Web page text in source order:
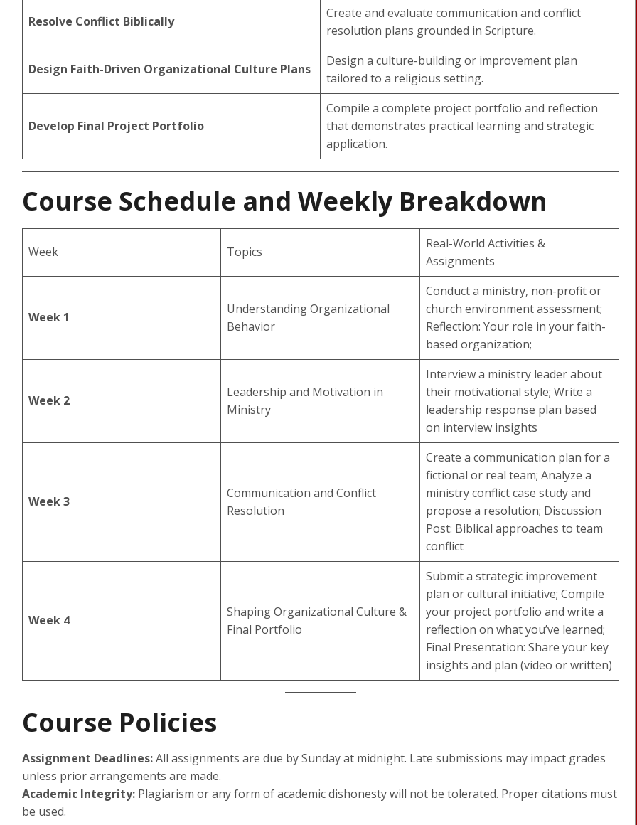
Resolve Conflict Biblically
Create and evaluate communication and conflict
resolution plans grounded in Scripture.
Design Faith-Driven Organizational Culture Plans
Design a culture-building or improvement plan
tailored to a religious setting.
Develop Final Project Portfolio
Compile a complete project portfolio and reflection
that demonstrates practical learning and strategic
application.
Course Schedule and Weekly Breakdown
Week Topics
Real-World Activities &
Assignments
Week 1
Understanding Organizational
Behavior
Conduct a ministry, non-profit or
church environment assessment;
Reflection: Your role in your faith-
based organization;
Week 2
Leadership and Motivation in
Ministry
Interview a ministry leader about
their motivational style; Write a
leadership response plan based
on interview insights
Week 3
Communication and Conflict
Resolution
Create a communication plan for a
fictional or real team; Analyze a
ministry conflict case study and
propose a resolution; Discussion
Post: Biblical approaches to team
conflict
Week 4
Shaping Organizational Culture &
Final Portfolio
Submit a strategic improvement
plan or cultural initiative; Compile
your project portfolio and write a
reflection on what you’ve learned;
Final Presentation: Share your key
insights and plan (video or written)
Course Policies
Assignment Deadlines:All assignments are due by Sunday at midnight. Late submissions may impact grades
unless prior arrangements are made.
Academic Integrity:Plagiarism or any form of academic dishonesty will not be tolerated. Proper citations must
be used.